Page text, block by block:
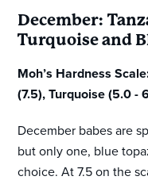
December:
Turquoise and
Moh’s Hardness
(7.5), Turquoise (5.0 -
December babes are
but only one, blue
choice. At 7.5 on the